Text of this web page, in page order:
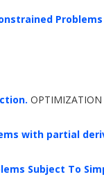
OPTIMIZATION
with partial
Subject To